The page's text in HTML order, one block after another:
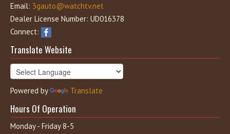
Email: 3gauto@watchtv.net
Dealer License Number: UD016378
Connect:
Translate Website
Powered by Translate
Hours Of Operation
Monday - Friday 8-5